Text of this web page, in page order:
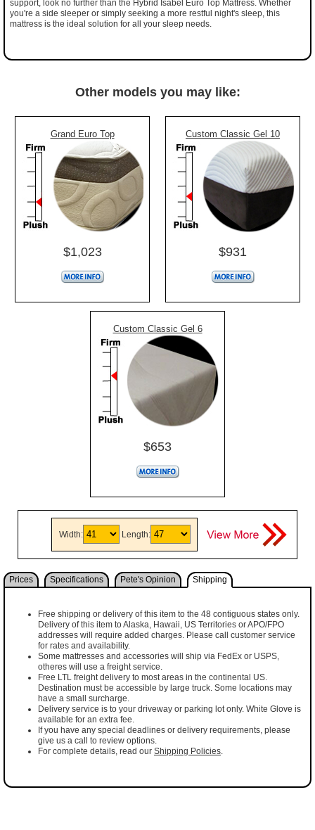
support, look no further than the Hybrid Isabel Euro Top Mattress. Whether
you're a side sleeper or simply seeking a more restful night's sleep, this
mattress is the ideal solution for all your sleep needs.
Other models you may like:
Grand Euro Top
$1,023
Custom Classic Gel 10
$931
Custom Classic Gel 6
$653
Width: Length:
Prices Specifications Pete's Opinion Shipping
Free shipping or delivery of this item to the 48 contiguous states only.
Delivery of this item to Alaska, Hawaii, US Territories or APO/FPO
addresses will require added charges. Please call customer service
for rates and availability.
Some mattresses and accessories will ship via FedEx or USPS,
otheres will use a freight service.
Free LTL freight delivery to most areas in the continental US.
Destination must be accessible by large truck. Some locations may
have a small surcharge.
Delivery service is to your driveway or parking lot only. White Glove is
available for an extra fee.
If you have any special deadlines or delivery requirements, please
give us a call to review options.
For complete details, read our Shipping Policies